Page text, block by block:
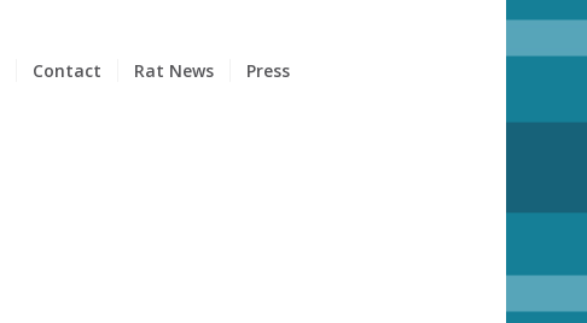
Contact Rat News Press